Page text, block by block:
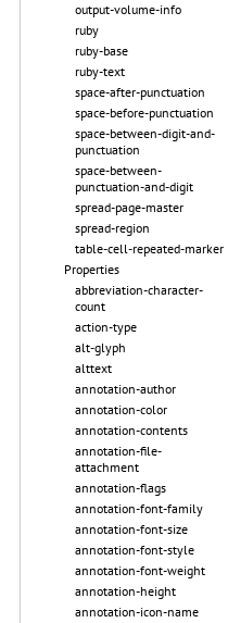
output-volume-info
ruby
ruby-base
ruby-text
space-after-punctuation
space-before-punctuation
space-between-digit-and-
punctuation
space-between-
punctuation-and-digit
spread-page-master
spread-region
table-cell-repeated-marker
Properties
abbreviation-character-
count
action-type
alt-glyph
alttext
annotation-author
annotation-color
annotation-contents
annotation-file-
attachment
annotation-flags
annotation-font-family
annotation-font-size
annotation-font-style
annotation-font-weight
annotation-height
annotation-icon-name